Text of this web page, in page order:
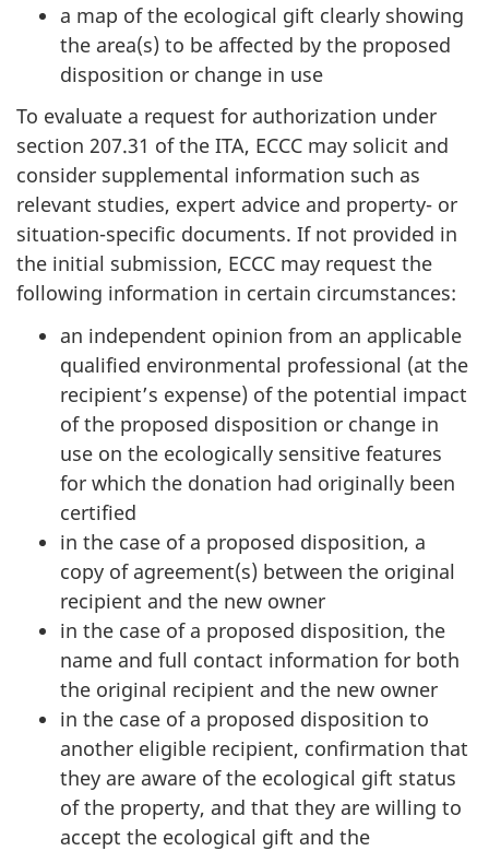
a map of the ecological gift clearly showing
the area(s) to be affected by the proposed
disposition or change in use
To evaluate a request for authorization under
section 207.31 of the ITA, ECCC may solicit and
consider supplemental information such as
relevant studies, expert advice and property- or
situation-specific documents. If not provided in
the initial submission, ECCC may request the
following information in certain circumstances:
an independent opinion from an applicable
qualified environmental professional (at the
recipient’s expense) of the potential impact
of the proposed disposition or change in
use on the ecologically sensitive features
for which the donation had originally been
certified
in the case of a proposed disposition, a
copy of agreement(s) between the original
recipient and the new owner
in the case of a proposed disposition, the
name and full contact information for both
the original recipient and the new owner
in the case of a proposed disposition to
another eligible recipient, confirmation that
they are aware of the ecological gift status
of the property, and that they are willing to
accept the ecological gift and the